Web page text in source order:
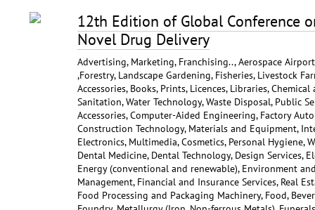
12th Edition of Global Conference
Novel Drug Delivery
Advertising, Marketing, Franchising.., Aerospace
,Forestry, Landscape Gardening, Fisheries, Livestock
Accessories, Books, Prints, Licences, Libraries,
Sanitation, Water Technology, Waste Disposal, Public
Accessories, Computer-Aided Engineering, Factory
Construction Technology, Materials and Equipment,
Electronics, Multimedia, Cosmetics, Personal Hygiene,
Dental Medicine, Dental Technology, Design Services,
Energy (conventional and renewable), Environment
Management, Financial and Insurance Services, Real
Food Processing and Packaging Machinery, Food,